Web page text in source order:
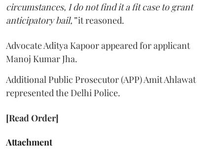
circumstances, I do not find it a fit case to grant
anticipatory bail,”it reasoned.
Advocate Aditya Kapoor appeared for applicant
Manoj Kumar Jha.
Additional Public Prosecutor (APP) Amit Ahlawat
represented the Delhi Police.
[Read Order]
Attachment